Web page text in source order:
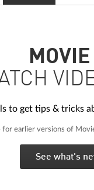
to get tips & tricks
earlier versions of
See what's